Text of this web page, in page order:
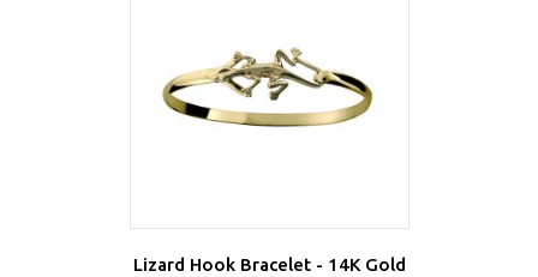
Lizard Hook Bracelet - 14K Gold